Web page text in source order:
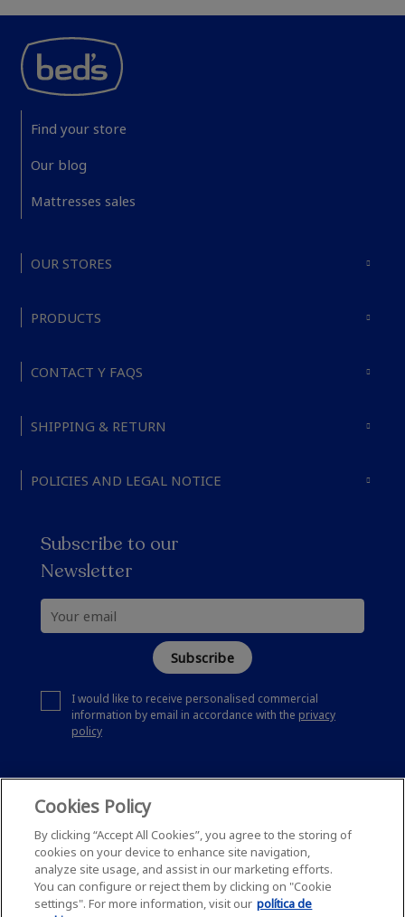
Find your store
Our blog
Mattresses sales
OUR STORES
PRODUCTS
CONTACT Y FAQS
SHIPPING & RETURN
POLICIES AND LEGAL NOTICE
Subscribe to our
Newsletter
Subscribe
I would like to receive personalised commercial
information by email in accordance with the privacy
policy
Cookies Policy
By clicking “Accept All Cookies”, you agree to the storing of
cookies on your device to enhance site navigation,
analyze site usage, and assist in our marketing efforts.
You can configure or reject them by clicking on "Cookie
settings". For more information, visit our política de